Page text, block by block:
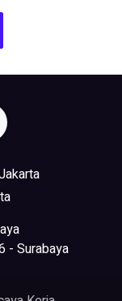
- Surabaya